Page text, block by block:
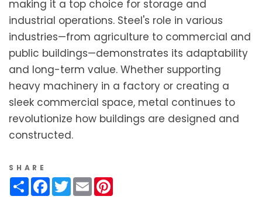
making it a top choice for storage and
industrial operations. Steel's role in various
industries—from agriculture to commercial and
public buildings—demonstrates its adaptability
and long-term value. Whether supporting
heavy machinery in a factory or creating a
sleek commercial space, metal continues to
revolutionize how buildings are designed and
constructed.
SHARE
ShareFacebook
Twitter
Email